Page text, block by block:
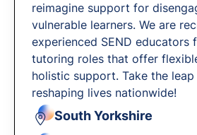
reimagine support for
vulnerable learners. We are
experienced SEND educators
tutoring roles that offer
holistic support. Take the
reshaping lives nationwide!
South Yorkshire